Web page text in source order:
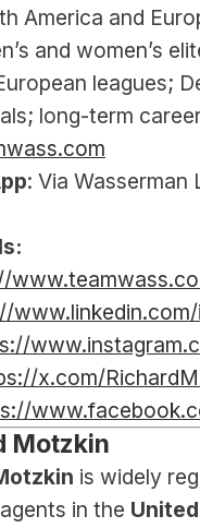
America and
and women’s
leagues;
long-term
: Via Wasserman
x.com/
Motzkin
is widely
in the